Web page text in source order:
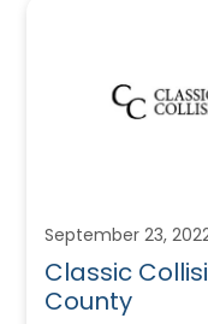
September 23,
Classic
County